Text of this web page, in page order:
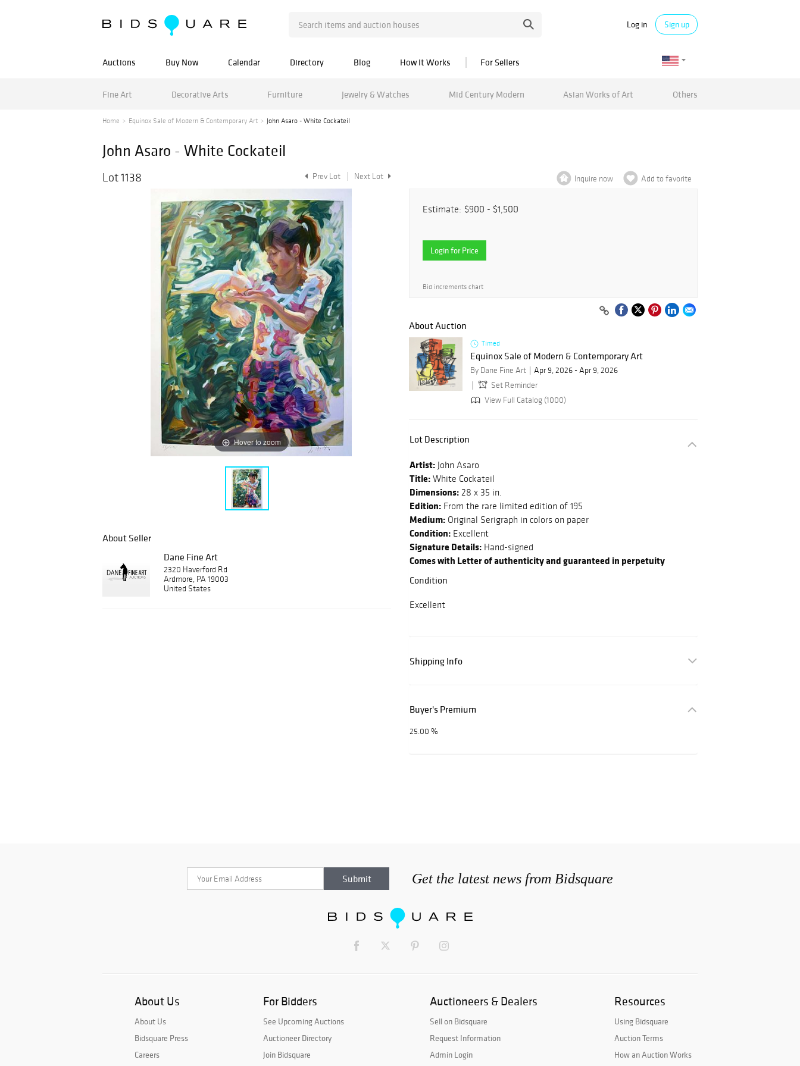
Log in Sign up
Auctions Buy Now Calendar Directory Blog How It Works For Sellers
Fine Art Decorative Arts Furniture Jewelry & Watches Mid Century Modern Asian Works of Art Others
Home Equinox Sale of Modern & Contemporary Art John Asaro - White Cockateil
John Asaro - White Cockateil
Lot 1138 Prev Lot Next Lot
Hover to zoom
About Seller
Dane Fine Art
2320 Haverford Rd
Ardmore, PA 19003
United States
Inquire now Add to favorite
Estimate: $900 - $1,500
Login for Price
Bid increments chart
About Auction
Timed
Equinox Sale of Modern & Contemporary Art
By Dane Fine Art
Apr 9, 2026 - Apr 9, 2026
Set Reminder
View Full Catalog (1000)
Lot Description
Artist: John Asaro
Title: White Cockateil
Dimensions: 28 x 35 in.
Edition: From the rare limited edition of 195
Medium: Original Serigraph in colors on paper
Condition: Excellent
Signature Details: Hand-signed
Comes with Letter of authenticity and guaranteed in perpetuity
Condition
Excellent
Shipping Info
Buyer's Premium
25.00 %
Get the latest news from Bidsquare
About Us
About Us
Bidsquare Press
Careers
For Bidders
See Upcoming Auctions
Auctioneer Directory
Join Bidsquare
Auctioneers & Dealers
Sell on Bidsquare
Request Information
Admin Login
Resources
Using Bidsquare
Auction Terms
How an Auction Works